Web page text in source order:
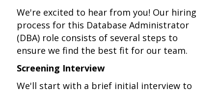
We're excited to hear from you! Our hiring
process for this Database Administrator
(DBA) role consists of several steps to
ensure we find the best fit for our team.
Screening Interview
We'll start with a brief initial interview to